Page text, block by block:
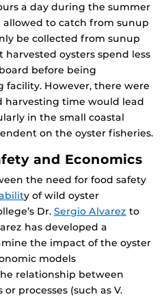
a day during the summer
allowed to catch from sunup
be collected from sunup
harvested oysters spend less
before being
facility. However, there were
harvesting time would lead
in the small coastal
on the oyster fisheries.
and Economics
the need for food safety
y of wild oyster
Dr. Sergio Alvarez to
has developed a
the impact of the oyster
models
relationship between
processes (such as V.